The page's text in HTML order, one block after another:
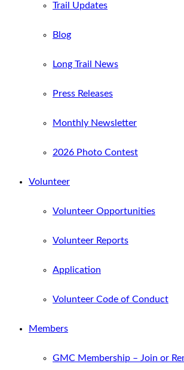
Trail Updates
Blog
Long Trail News
Press Releases
Monthly Newsletter
2026 Photo Contest
Volunteer
Volunteer Opportunities
Volunteer Reports
Application
Volunteer Code of Conduct
Members
GMC Membership – Join or